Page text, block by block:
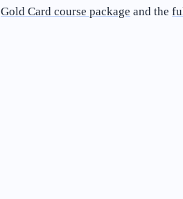
Gold Card course package and the